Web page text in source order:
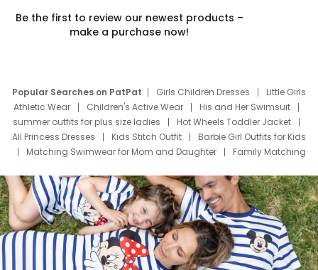
Be the first to review our newest products –
make a purchase now!
Popular Searches on PatPat Girls Children Dresses
Little Girls
Athletic Wear
Children's Active Wear
His and Her Swimsuit
summer outfits for plus size ladies
Hot Wheels Toddler Jacket
All Princess Dresses
Kids Stitch Outfit
Barbie Girl Outfits for Kids
Matching Swimwear for Mom and Daughter
Family Matching
Deals
Father Son Thanksgiving Shirts
Dress Set for Family
Mom Mini Dress
Black Father T Shirts
Stitch Clothing Girls
Elsa Frozen Dresses
Cruise Oitfits